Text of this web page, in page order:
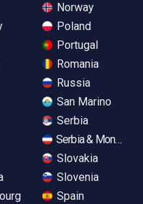
Norway
Poland
Portugal
Romania
Russia
San Marino
Serbia
Serbia &
Slovakia
Slovenia
Spain